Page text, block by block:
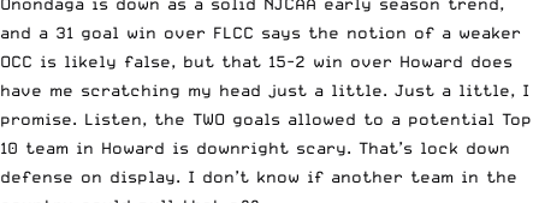
Onondaga is down as a solid NJCAA early season trend,
and a 31 goal win over FLCC says the notion of a weaker
OCC is likely false, but that 15-2 win over Howard does
have me scratching my head just a little. Just a little, I
promise. Listen, the TWO goals allowed to a potential Top
10 team in Howard is downright scary. That’s lock down
defense on display. I don’t know if another team in the